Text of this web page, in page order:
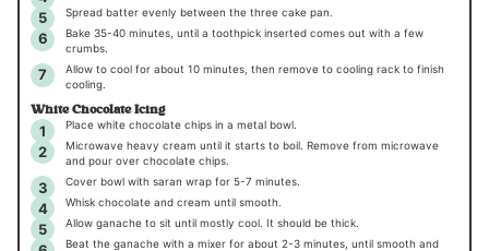
Spread batter evenly between the three cake pan.
Bake 35-40 minutes, until a toothpick inserted comes out with a few
crumbs.
Allow to cool for about 10 minutes, then remove to cooling rack to finish
cooling.
White Chocolate Icing
Place white chocolate chips in a metal bowl.
Microwave heavy cream until it starts to boil. Remove from microwave
and pour over chocolate chips.
Cover bowl with saran wrap for 5-7 minutes.
Whisk chocolate and cream until smooth.
Allow ganache to sit until mostly cool. It should be thick.
Beat the ganache with a mixer for about 2-3 minutes, until smooth and